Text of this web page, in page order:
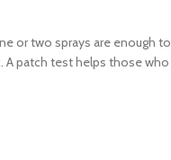
or two sprays are
patch test helps those